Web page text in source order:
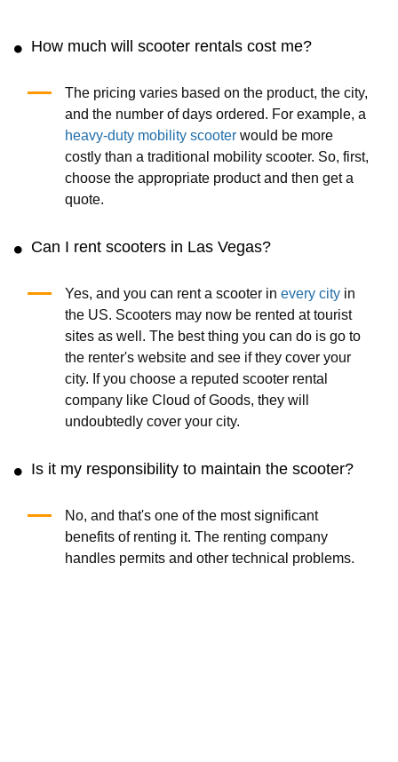
How much will scooter rentals cost me?
The pricing varies based on the product, the city,
and the number of days ordered. For example, a
heavy-duty mobility scooter would be more
costly than a traditional mobility scooter. So, first,
choose the appropriate product and then get a
quote.
Can I rent scooters in Las Vegas?
Yes, and you can rent a scooter in every cityin
the US. Scooters may now be rented at tourist
sites as well. The best thing you can do is go to
the renter's website and see if they cover your
city. If you choose a reputed scooter rental
company like Cloud of Goods, they will
undoubtedly cover your city.
Is it my responsibility to maintain the scooter?
No, and that's one of the most significant
benefits of renting it. The renting company
handles permits and other technical problems.